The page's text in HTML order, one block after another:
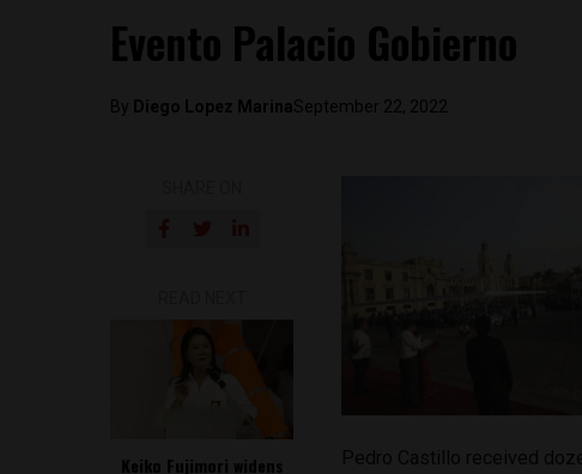
Evento Palacio Gobierno
By Diego Lopez MarinaSeptember 22, 2022
Keiko Fujimori widens